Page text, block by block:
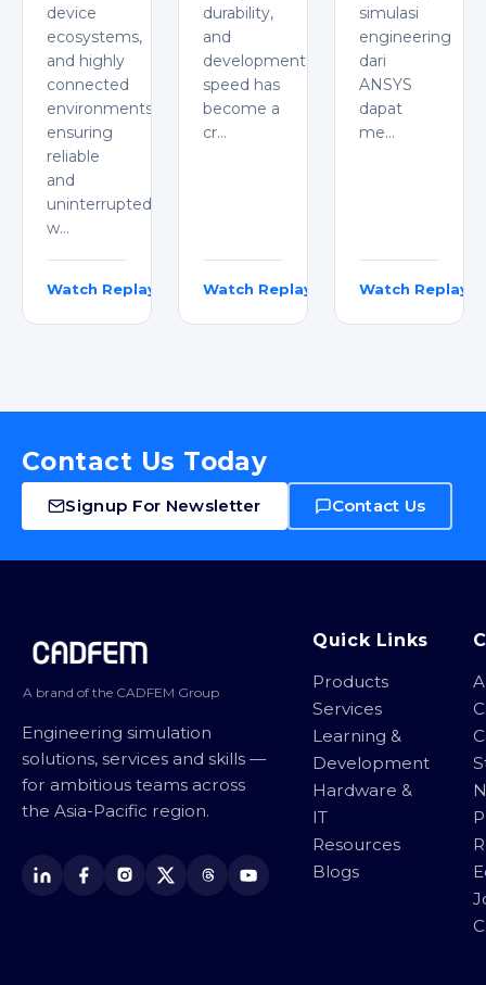
device
ecosystems,
and highly
connected
environments,
ensuring
reliable
and
uninterrupted
w…
Adarsh Jayarajan
Watch Replay
durability,
and
development
speed has
become a
cr…
Rakesh Kumar & Karthik Thumuganti
Watch Replay
simulasi
engineering
dari
ANSYS
dapat
me…
Michael Jehan
Watch Replay
Contact Us Today
Signup For Newsletter Contact Us
Site footer
A brand of the CADFEM Group
Engineering simulation
solutions, services and skills —
for ambitious teams across
the Asia-Pacific region.
Quick Links
Products
Services
Learning &
Development
Hardware &
IT
Resources
Blogs